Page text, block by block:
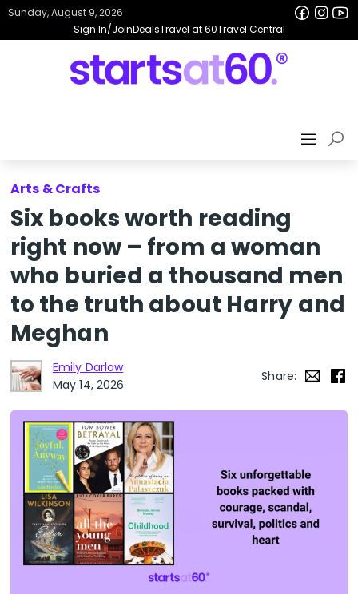
Sign In/JoinDealsTravel at 60Travel Central
Sunday, August 9, 2026
Arts & Crafts
Six books worth reading
right now – from a woman
who buried a thousand men
to the truth about Harry and
Meghan
Emily Darlow
May 14, 2026
Share: